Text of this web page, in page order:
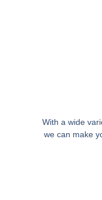
With a wide
we can make